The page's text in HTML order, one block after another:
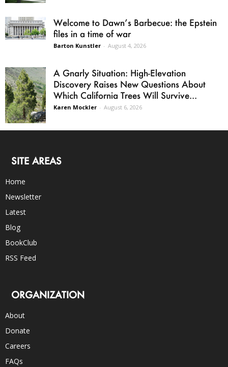
Welcome to Dawn’s Barbecue: the Epstein
files in a time of war
Barton Kunstler - August 4, 2026
A Gnarly Situation: High-Elevation
Discovery Raises New Questions About
Which California Trees Will Survive...
Karen Mockler - August 6, 2026
SITE AREAS
Home
Newsletter
Latest
Blog
BookClub
RSS Feed
ORGANIZATION
About
Donate
Careers
FAQs